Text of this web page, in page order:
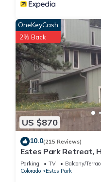
US $870
OneKeyCash
2% Back
10.0(215 Reviews)
Estes Park Retreat,
14, Wildlife, Private,
Parking TV
Balcony/
Colorado
Estes Park